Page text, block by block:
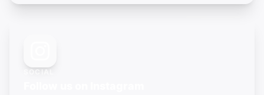
SOCIAL